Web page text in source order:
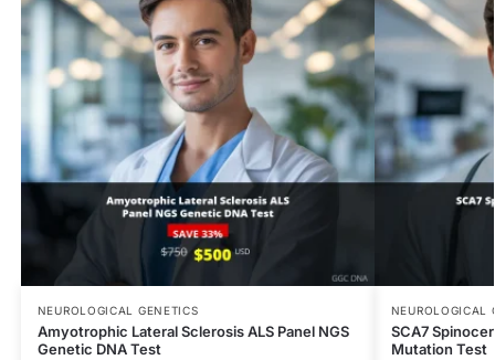
NEUROLOGICAL GENETICS
Amyotrophic Lateral Sclerosis ALS Panel NGS
Genetic DNA Test
NEUROLOGICAL
SCA7
Mutation Test